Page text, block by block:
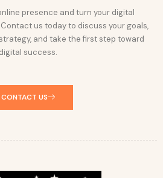
presence and turn your digital
us today to discuss your goals,
and take the first step toward
digital success.
CONTACT US